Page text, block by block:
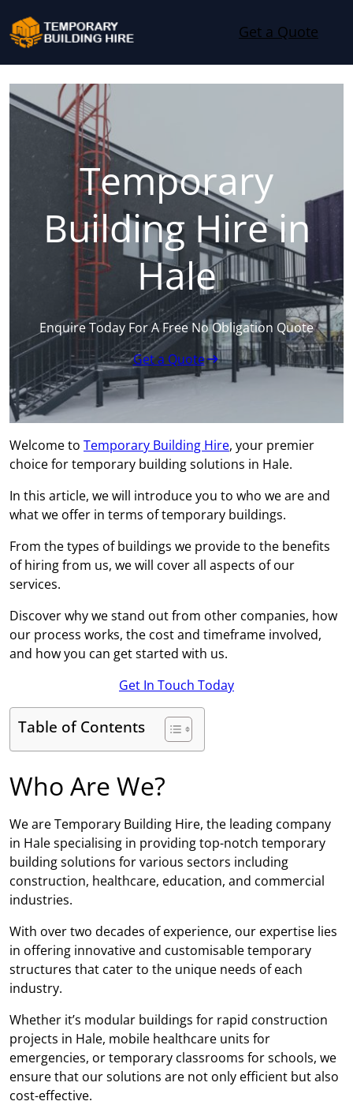
Get a Quote
Temporary
Building Hire in
Hale
Enquire Today For A Free No Obligation Quote
Get a Quote
Welcome to Temporary Building Hire, your premier
choice for temporary building solutions in Hale.
In this article, we will introduce you to who we are and
what we offer in terms of temporary buildings.
From the types of buildings we provide to the benefits
of hiring from us, we will cover all aspects of our
services.
Discover why we stand out from other companies, how
our process works, the cost and timeframe involved,
and how you can get started with us.
Get In Touch Today
Table of Contents
Who Are We?
We are Temporary Building Hire, the leading company
in Hale specialising in providing top-notch temporary
building solutions for various sectors including
construction, healthcare, education, and commercial
industries.
With over two decades of experience, our expertise lies
in offering innovative and customisable temporary
structures that cater to the unique needs of each
industry.
Whether it’s modular buildings for rapid construction
projects in Hale, mobile healthcare units for
emergencies, or temporary classrooms for schools, we
ensure that our solutions are not only efficient but also
cost-effective.